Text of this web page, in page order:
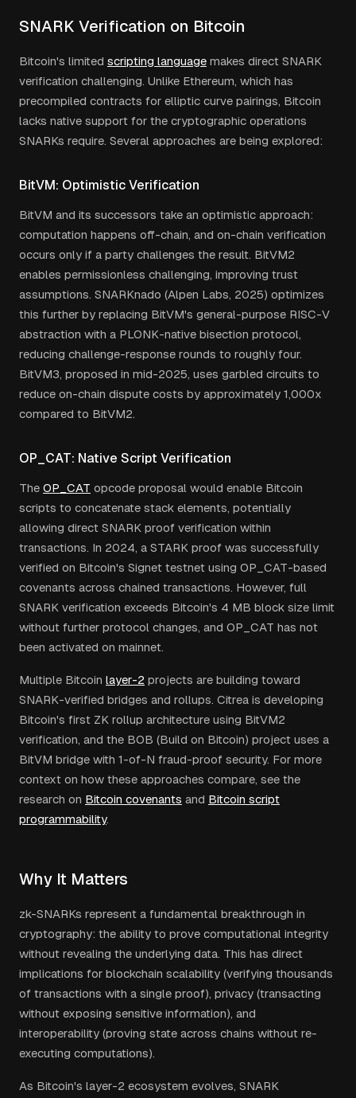
SNARK Verification on Bitcoin
Bitcoin's limited scripting language makes direct SNARK
verification challenging. Unlike Ethereum, which has
precompiled contracts for elliptic curve pairings, Bitcoin
lacks native support for the cryptographic operations
SNARKs require. Several approaches are being explored:
BitVM: Optimistic Verification
BitVM and its successors take an optimistic approach:
computation happens off-chain, and on-chain verification
occurs only if a party challenges the result. BitVM2
enables permissionless challenging, improving trust
assumptions. SNARKnado (Alpen Labs, 2025) optimizes
this further by replacing BitVM's general-purpose RISC-V
abstraction with a PLONK-native bisection protocol,
reducing challenge-response rounds to roughly four.
BitVM3, proposed in mid-2025, uses garbled circuits to
reduce on-chain dispute costs by approximately 1,000x
compared to BitVM2.
OP_CAT: Native Script Verification
The OP_CAT opcode proposal would enable Bitcoin
scripts to concatenate stack elements, potentially
allowing direct SNARK proof verification within
transactions. In 2024, a STARK proof was successfully
verified on Bitcoin's Signet testnet using OP_CAT-based
covenants across chained transactions. However, full
SNARK verification exceeds Bitcoin's 4 MB block size limit
without further protocol changes, and OP_CAT has not
been activated on mainnet.
Multiple Bitcoin layer-2 projects are building toward
SNARK-verified bridges and rollups. Citrea is developing
Bitcoin's first ZK rollup architecture using BitVM2
verification, and the BOB (Build on Bitcoin) project uses a
BitVM bridge with 1-of-N fraud-proof security. For more
context on how these approaches compare, see the
research on Bitcoin covenants and Bitcoin script
programmability.
Why It Matters
zk-SNARKs represent a fundamental breakthrough in
cryptography: the ability to prove computational integrity
without revealing the underlying data. This has direct
implications for blockchain scalability (verifying thousands
of transactions with a single proof), privacy (transacting
without exposing sensitive information), and
interoperability (proving state across chains without re-
executing computations).
As Bitcoin's layer-2 ecosystem evolves, SNARK